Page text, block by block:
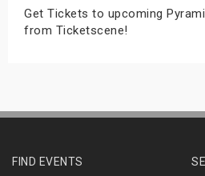
Get Tickets to upcoming
from Ticketscene!
FIND EVENTS